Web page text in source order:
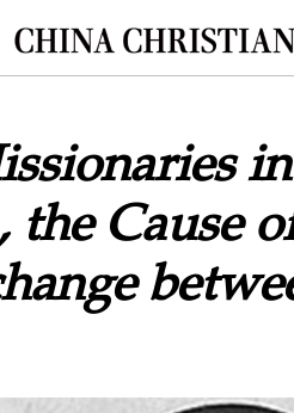
Cause